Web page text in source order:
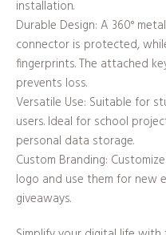
installation.
Durable Design: A 360°
connector is protected,
fingerprints. The attached
prevents loss.
Versatile Use: Suitable for
users. Ideal for school
personal data storage.
Custom Branding:
logo and use them for new
giveaways.